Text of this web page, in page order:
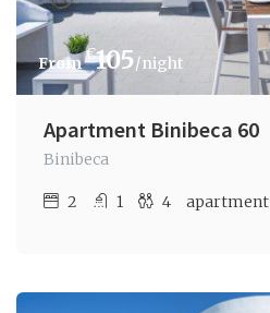
€105/night
Apartment Binibeca 60
Binibeca
2 1 4 apartment